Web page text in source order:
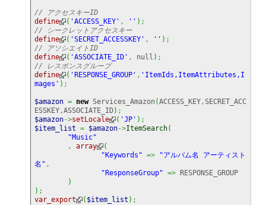
// アクセスキーID
define
( 'ACCESS_KEY' , '' ) ;
// シークレットアクセスキー
define
( 'SECRET_ACCESSKEY' , '' ) ;
// アソシエイトID
define
( 'ASSOCIATE_ID' , null ) ;
// レスポンスグループ
define
( 'RESPONSE_GROUP' , 'ItemIds,ItemAttributes,I
mages' ) ;
$amazon = new Services_Amazon(ACCESS_KEY, SECRET_ACC
ESSKEY,ASSOCIATE_ID) ;
$amazon->setLocale ( 'JP' ) ;
$item_list = $amazon->ItemSearch(
"Music"
,
array
(
"Keywords" =>
"アルバム名 アーティスト
名" ,
"ResponseGroup" => RESPONSE_GROUP
)
) ;
var_export
( $item_list ) ;